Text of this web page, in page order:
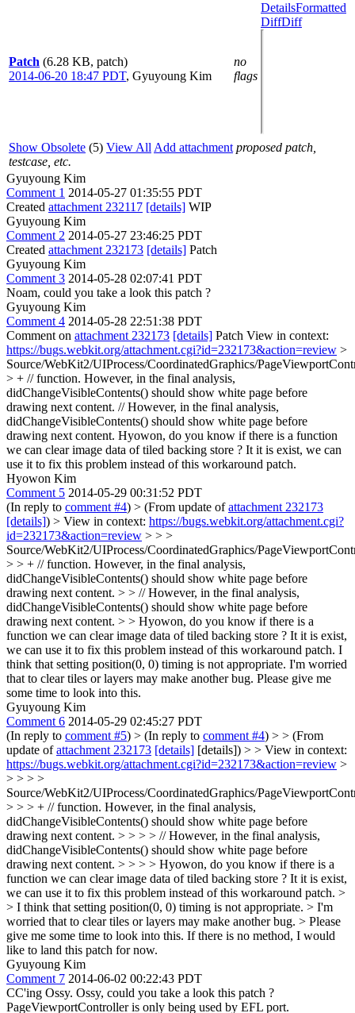
Patch (6.28 KB, patch)
2014-06-20 18:47 PDT, Gyuyoung Kim
no
flags
DetailsFormatted
DiffDiff
Show Obsolete (5) View All Add attachment proposed patch,
testcase, etc.
Gyuyoung Kim
Comment 1 2014-05-27 01:35:55 PDT
Created attachment 232117 [details] WIP
Gyuyoung Kim
Comment 2 2014-05-27 23:46:25 PDT
Created attachment 232173 [details] Patch
Gyuyoung Kim
Comment 3 2014-05-28 02:07:41 PDT
Noam, could you take a look this patch ?
Gyuyoung Kim
Comment 4 2014-05-28 22:51:38 PDT
Comment on attachment 232173 [details] Patch View in context:
https://bugs.webkit.org/attachment.cgi?id=232173&action=review >
Source/WebKit2/UIProcess/CoordinatedGraphics/
> + // function. However, in the final analysis,
didChangeVisibleContents() should show white page before
drawing next content. // However, in the final analysis,
didChangeVisibleContents() should show white page before
drawing next content. Hyowon, do you know if there is a function
we can clear image data of tiled backing store ? It it is exist, we can
use it to fix this problem instead of this workaround patch.
Hyowon Kim
Comment 5 2014-05-29 00:31:52 PDT
(In reply to comment #4) > (From update ofattachment 232173
[details]) > View in context: https://bugs.webkit.org/attachment.cgi?
id=232173&action=review > > >
Source/WebKit2/UIProcess/CoordinatedGraphics/
> > + // function. However, in the final analysis,
didChangeVisibleContents() should show white page before
drawing next content. > > // However, in the final analysis,
didChangeVisibleContents() should show white page before
drawing next content. > > Hyowon, do you know if there is a
function we can clear image data of tiled backing store ? It it is exist,
we can use it to fix this problem instead of this workaround patch. I
think that setting position(0, 0) timing is not appropriate. I'm worried
that to clear tiles or layers may make another bug. Please give me
some time to look into this.
Gyuyoung Kim
Comment 6 2014-05-29 02:45:27 PDT
(In reply to comment #5) > (In reply to comment #4) > > (From
update ofattachment 232173 [details] [details]) > > View in context:
https://bugs.webkit.org/attachment.cgi?id=232173&action=review >
> > > >
Source/WebKit2/UIProcess/CoordinatedGraphics/
> > > + // function. However, in the final analysis,
didChangeVisibleContents() should show white page before
drawing next content. > > > > // However, in the final analysis,
didChangeVisibleContents() should show white page before
drawing next content. > > > > Hyowon, do you know if there is a
function we can clear image data of tiled backing store ? It it is exist,
we can use it to fix this problem instead of this workaround patch. >
> I think that setting position(0, 0) timing is not appropriate. > I'm
worried that to clear tiles or layers may make another bug. > Please
give me some time to look into this. If there is no method, I would
like to land this patch for now.
Gyuyoung Kim
Comment 7 2014-06-02 00:22:43 PDT
CC'ing Ossy. Ossy, could you take a look this patch ?
PageViewportController is only being used by EFL port.